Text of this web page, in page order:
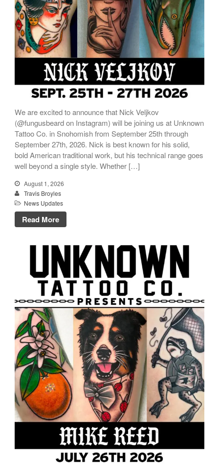
We are excited to announce that Nick Veljkov
(@fungusbeard on Instagram) will be joining us at Unknown
Tattoo Co. in Snohomish from September 25th through
September 27th, 2026. Nick is best known for his solid,
bold American traditional work, but his technical range goes
well beyond a single style. Whether […]
August 1, 2026
Travis Broyles
News Updates
Read More